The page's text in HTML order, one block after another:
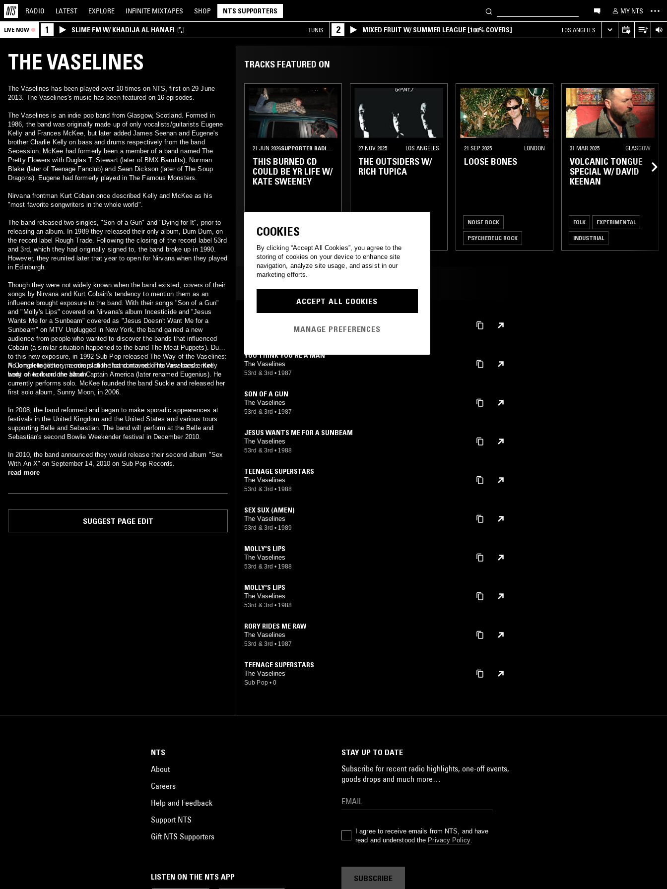
RADIO LATEST EXPLORE INFINITE MIXTAPES SHOP NTS SUPPORTERS MY NTS
LIVE NOW 1 SLIME FM W/ KHADIJA AL HANAFI TUNIS 2 MIXED FRUIT W/ SUMMER LEAGUE [100% COVERS] LOS ANGELES
THE VASELINES
The Vaselines has been played over 10 times on NTS, first on 29 June
2013. The Vaselines's music has been featured on 16 episodes.
The Vaselines is an indie pop band from Glasgow, Scotland. Formed in
1986, the band was originally made up of only vocalists/guitarists Eugene
Kelly and Frances McKee, but later added James Seenan and Eugene's
brother Charlie Kelly on bass and drums respectively from the band
Secession. McKee had formerly been a member of a band named The
Pretty Flowers with Duglas T. Stewart (later of BMX Bandits), Norman
Blake (later of Teenage Fanclub) and Sean Dickson (later of The Soup
Dragons). Eugene had formerly played in The Famous Monsters.
Nirvana frontman Kurt Cobain once described Kelly and McKee as his
"most favorite songwriters in the whole world".
The band released two singles, "Son of a Gun" and "Dying for It", prior to
releasing an album. In 1989 they released their only album, Dum Dum, on
the record label Rough Trade. Following the closing of the record label 53rd
and 3rd, which they had originally signed to, the band broke up in 1990.
However, they reunited later that year to open for Nirvana when they played
in Edinburgh.
Though they were not widely known when the band existed, covers of their
songs by Nirvana and Kurt Cobain's tendency to mention them as an
influence brought exposure to the band. With their songs "Son of a Gun"
and "Molly's Lips" covered on Nirvana's album Incesticide and "Jesus
Wants Me for a Sunbeam" covered as "Jesus Doesn't Want Me for a
Sunbeam" on MTV Unplugged in New York, the band gained a new
audience from people who wanted to discover the bands that influenced
Cobain (a similar situation happened to the band The Meat Puppets). Due
to this new exposure, in 1992 Sub Pop released The Way of the Vaselines:
A Complete History, a compilation that contained The Vaselines' entire
body of work on one album.
No longer together, members of the band moved on to new bands. Kelly
went on to found the band Captain America (later renamed Eugenius). He
currently performs solo. McKee founded the band Suckle and released her
first solo album, Sunny Moon, in 2006.
In 2008, the band reformed and began to make sporadic appearences at
festivals in the United Kingdom and the United States and various tours
supporting Belle and Sebastian. The band will perform at the Belle and
Sebastian's second Bowlie Weekender festival in December 2010.
In 2010, the band announced they would release their second album "Sex
With An X" on September 14, 2010 on Sub Pop Records.
read more
SUGGEST PAGE EDIT
TRACKS FEATURED ON
21 JUN 2026 NEW YORK
THIS BURNED CD
COULD BE YR LIFE W/
KATE SWEENEY
SKA
27 NOV 2025 LOS ANGELES
THE OUTSIDERS W/
RICH TUPICA
21 SEP 2025 LONDON
LOOSE BONES
NOISE ROCK
PSYCHEDELIC ROCK
31 MAR 2025 GLASGOW
VOLCANIC TONGUE
SPECIAL W/ DAVID
KEENAN
FOLK EXPERIMENTAL
INDUSTRIAL
YOU THINK YOU'RE A MAN
The Vaselines
53rd & 3rd • 1987
SON OF A GUN
The Vaselines
53rd & 3rd • 1987
JESUS WANTS ME FOR A SUNBEAM
The Vaselines
53rd & 3rd • 1988
TEENAGE SUPERSTARS
The Vaselines
53rd & 3rd • 1988
SEX SUX (AMEN)
The Vaselines
53rd & 3rd • 1989
MOLLY'S LIPS
The Vaselines
53rd & 3rd • 1988
MOLLY'S LIPS
The Vaselines
53rd & 3rd • 1988
RORY RIDES ME RAW
The Vaselines
53rd & 3rd • 1987
TEENAGE SUPERSTARS
The Vaselines
Sub Pop • 0
LISTEN ON THE NTS APP
NTS
About
Careers
Help and Feedback
Support NTS
Gift NTS Supporters
STAY UP TO DATE
Subscribe for recent radio highlights, one-off events,
goods drops and much more…
I agree to receive emails from NTS, and have
read and understood the Privacy Policy.
SUBSCRIBE
COOKIES
By clicking “Accept All Cookies”, you agree to the
storing of cookies on your device to enhance site
navigation, analyze site usage, and assist in our
marketing efforts.
ACCEPT ALL COOKIES
MANAGE PREFERENCES